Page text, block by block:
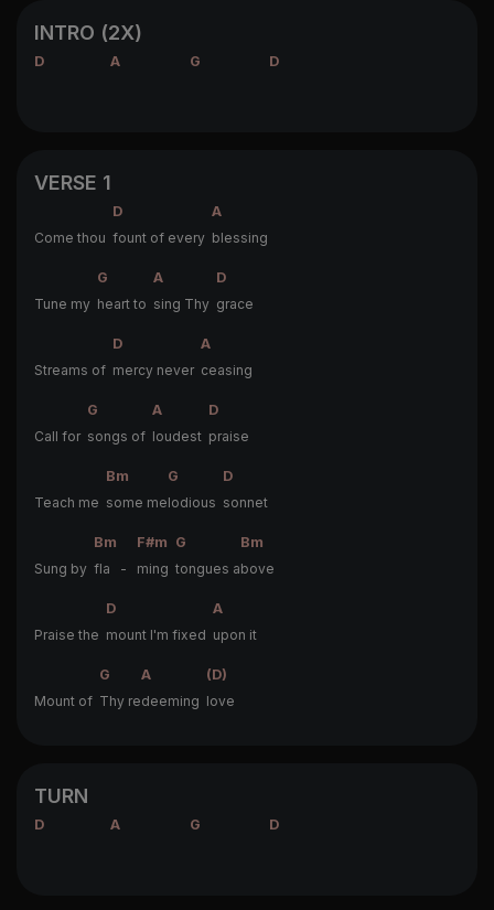
INTRO (2X)
D A G D
VERSE 1
D
A
Come thou fount of every blessing
G A
D
Tune my heart to sing Thy grace
D
A
Streams of mercy never ceasing
G A
D
Call for songs of loudest praise
Bm G
D
Teach me some melodious sonnet
Bm F#m G
Bm
Sung by fla - ming tongues above
D
A
Praise the mount I'm fixed upon it
G A
(D)
Mount of Thy redeeming love
TURN
D A G D